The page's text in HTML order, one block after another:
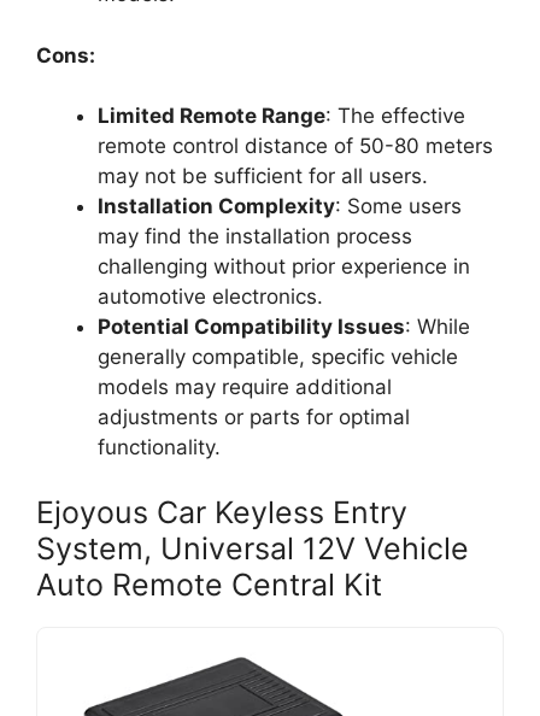
Cons:
Limited Remote Range: The effective
remote control distance of 50-80 meters
may not be sufficient for all users.
Installation Complexity: Some users
may find the installation process
challenging without prior experience in
automotive electronics.
Potential Compatibility Issues: While
generally compatible, specific vehicle
models may require additional
adjustments or parts for optimal
functionality.
Ejoyous Car Keyless Entry
System, Universal 12V Vehicle
Auto Remote Central Kit